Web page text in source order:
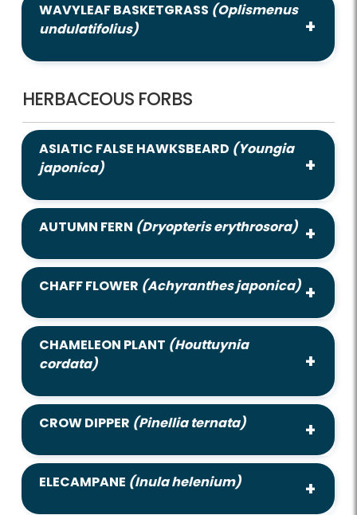
WAVYLEAF BASKETGRASS (Oplismenus
undulatifolius)
HERBACEOUS FORBS
ASIATIC FALSE HAWKSBEARD (Youngia
japonica)
AUTUMN FERN (Dryopteris erythrosora)
CHAFF FLOWER (Achyranthes japonica)
CHAMELEON PLANT (Houttuynia
cordata)
CROW DIPPER (Pinellia ternata)
ELECAMPANE (Inula helenium)